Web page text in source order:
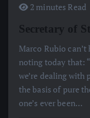
2 minutes Read
Secretary of
Marco Rubio
noting today that:
we’re dealing
the basis of pure
one’s ever been…